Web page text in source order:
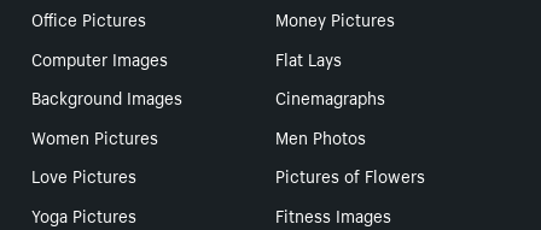
Office Pictures
Money Pictures
Computer Images
Flat Lays
Background Images
Cinemagraphs
Women Pictures
Men Photos
Love Pictures
Pictures of Flowers
Yoga Pictures
Fitness Images